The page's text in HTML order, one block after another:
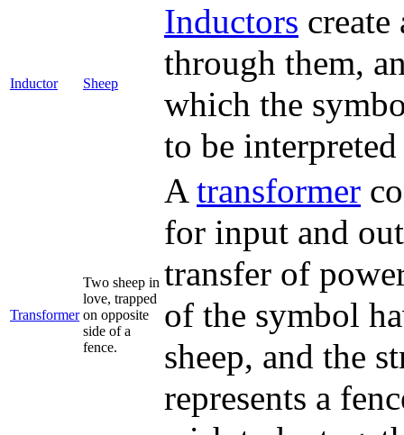
Inductor Sheep
Inductors
through them,
which the
to be
Transformer
Two sheep in
love, trapped
on opposite
side of a
fence.
A transformer
for input and
transfer of
of the symbol
sheep, and the
represents a